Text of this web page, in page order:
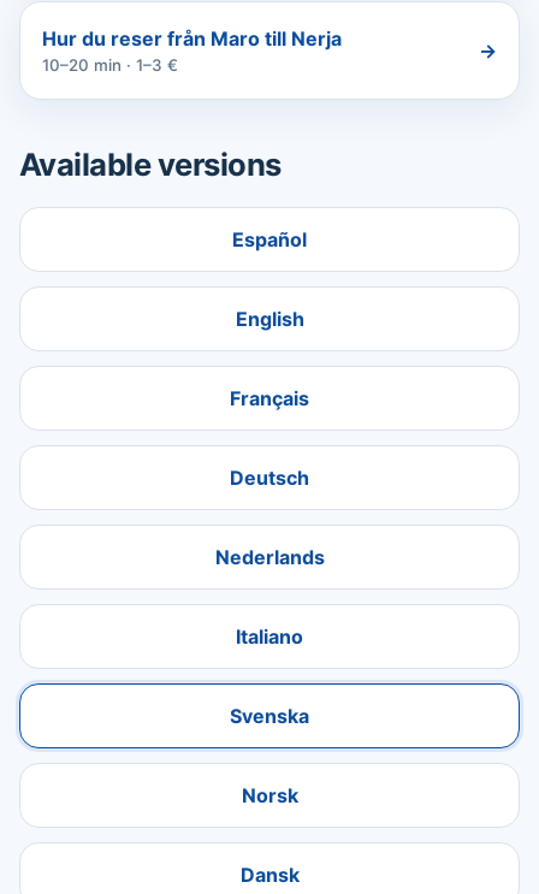
Hur du reser från Maro till Nerja
10–20 min · 1–3 €
→
Available versions
Español
English
Français
Deutsch
Nederlands
Italiano
Svenska
Norsk
Dansk